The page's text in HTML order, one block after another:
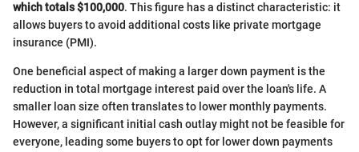
which totals $100,000. This figure has a distinct characteristic: it
allows buyers to avoid additional costs like private mortgage
insurance (PMI).
One beneficial aspect of making a larger down payment is the
reduction in total mortgage interest paid over the loan's life. A
smaller loan size often translates to lower monthly payments.
However, a significant initial cash outlay might not be feasible for
everyone, leading some buyers to opt for lower down payments